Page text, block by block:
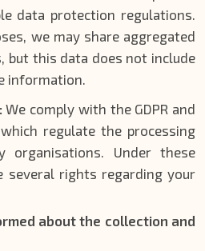
data protection regulations.
we may share aggregated
but this data does not include
information.
We comply with the GDPR and
regulate the processing
organisations. Under these
several rights regarding your
about the collection and